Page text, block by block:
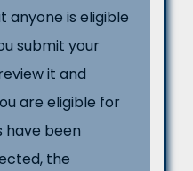
anyone is eligible
submit your
it and
are eligible for
have been
the